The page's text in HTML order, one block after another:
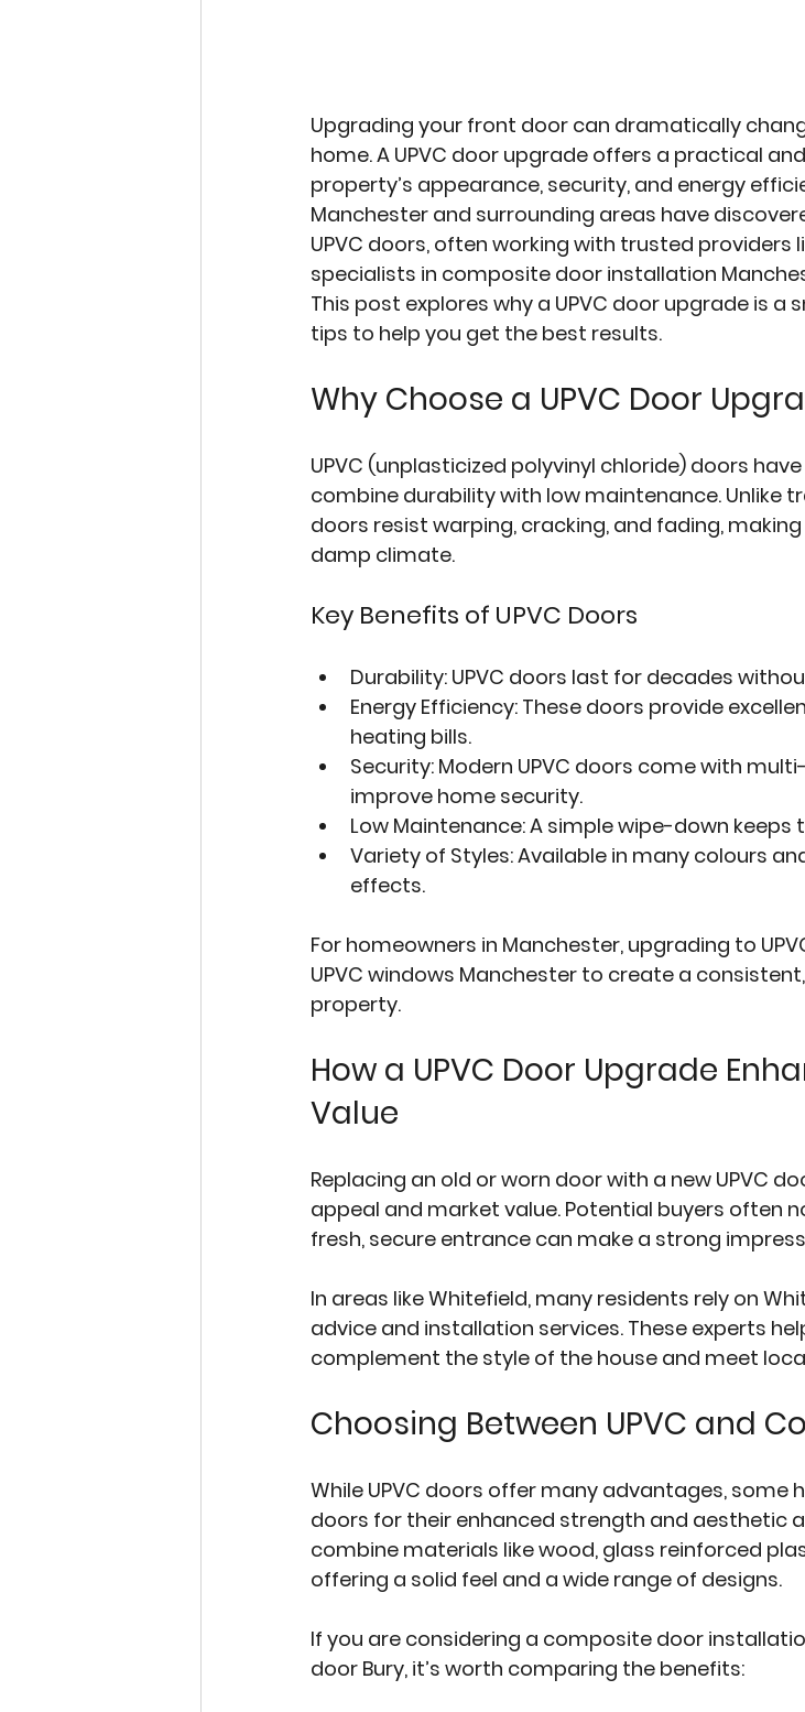
Upgrading your front door can dramatically
home. A UPVC door upgrade offers a practical
property’s appearance, security, and energy
Manchester and surrounding areas have
UPVC doors, often working with trusted providers
specialists in composite door installation
This post explores why a UPVC door upgrade is
tips to help you get the best results.
Why Choose a UPVC Door
UPVC (unplasticized polyvinyl chloride) doors
combine durability with low maintenance. Unlike
doors resist warping, cracking, and fading,
damp climate.
Key Benefits of UPVC Doors
Durability: UPVC doors last for decades
Energy Efficiency: These doors provide
heating bills.
Security: Modern UPVC doors come with
improve home security.
Low Maintenance: A simple wipe-down keeps
Variety of Styles: Available in many colours
effects.
For homeowners in Manchester, upgrading to
UPVC windows Manchester to create a
property.
How a UPVC Door Upgrade
Value
Replacing an old or worn door with a new UPVC
appeal and market value. Potential buyers often
fresh, secure entrance can make a strong
In areas like Whitefield, many residents rely on
advice and installation services. These experts
complement the style of the house and meet
Choosing Between UPVC and
While UPVC doors offer many advantages,
doors for their enhanced strength and aesthetic
combine materials like wood, glass reinforced
offering a solid feel and a wide range of designs.
If you are considering a composite door
door Bury, it’s worth comparing the benefits: